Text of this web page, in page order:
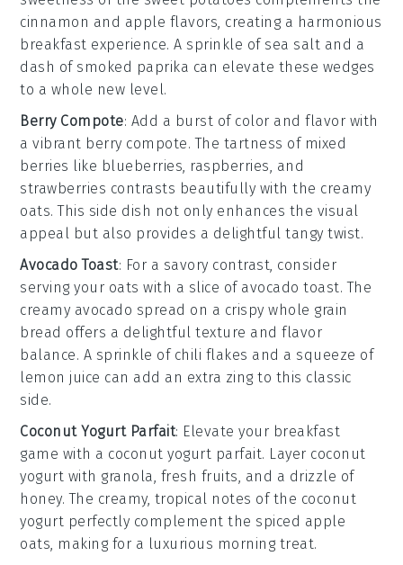
cinnamon and apple flavors, creating a harmonious
breakfast experience. A sprinkle of sea salt and a
dash of smoked paprika can elevate these wedges
to a whole new level.
Berry Compote: Add a burst of color and flavor with
a vibrant berry compote. The tartness of mixed
berries like blueberries, raspberries, and
strawberries contrasts beautifully with the creamy
oats. This side dish not only enhances the visual
appeal but also provides a delightful tangy twist.
Avocado Toast: For a savory contrast, consider
serving your oats with a slice of avocado toast. The
creamy avocado spread on a crispywhole grain
bread offers a delightful texture and flavor
balance. A sprinkle of chili flakes and a squeeze of
lemon juice can add an extra zing to this classic
side.
Coconut Yogurt Parfait: Elevate your breakfast
game with a coconut yogurt parfait. Layer coconut
yogurt with granola, fresh fruits, and a drizzle of
honey. The creamy, tropical notes of the coconut
yogurt perfectly complement the spiced apple
oats, making for a luxurious morning treat.